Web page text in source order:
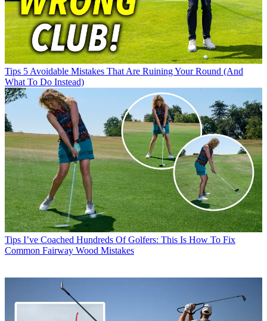
Tips 5 Avoidable Mistakes That Are Ruining Your Round (And
What To Do Instead)
Tips I’ve Coached Hundreds Of Golfers: This Is How To Fix
Common Fairway Wood Mistakes